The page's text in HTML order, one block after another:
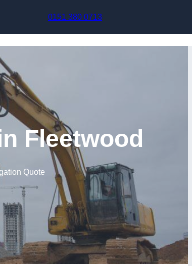
0151 380 0713
Fleetwood
Quote